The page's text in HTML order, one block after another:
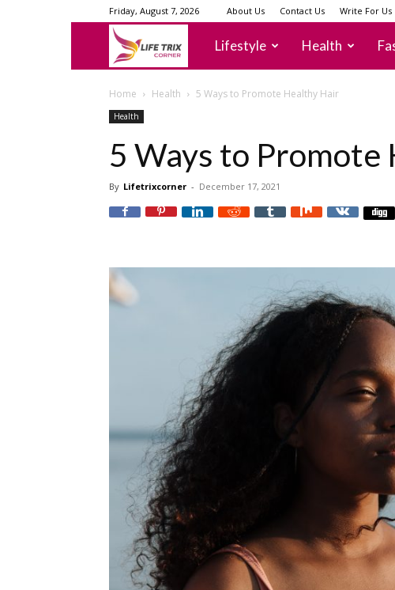
Friday, August 7, 2026 About Us Contact Us Write For Us
lifetrixcorner
Lifestyle Health
Home Health 5 Ways to Promote Healthy Hair
Health
5 Ways to Promote
By Lifetrixcorner - December 17, 2021